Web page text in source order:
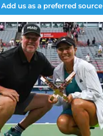
Add us as a preferred source